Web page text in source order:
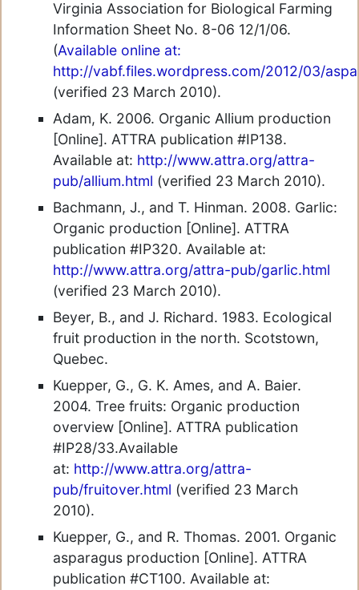
Virginia Association for Biological Farming
Information Sheet No. 8-06 12/1/06.
(Available online at:
http://vabf.files.wordpress.com/2012/03/
(verified 23 March 2010).
Adam, K. 2006. Organic Allium production
[Online]. ATTRA publication #IP138.
Available at: http://www.attra.org/attra-
pub/allium.html (verified 23 March 2010).
Bachmann, J., and T. Hinman. 2008. Garlic:
Organic production [Online]. ATTRA
publication #IP320. Available at:
http://www.attra.org/attra-pub/garlic.html
(verified 23 March 2010).
Beyer, B., and J. Richard. 1983. Ecological
fruit production in the north. Scotstown,
Quebec.
Kuepper, G., G. K. Ames, and A. Baier.
2004. Tree fruits: Organic production
overview [Online]. ATTRA publication
#IP28/33.Available
at: http://www.attra.org/attra-
pub/fruitover.html (verified 23 March
2010).
Kuepper, G., and R. Thomas. 2001. Organic
asparagus production [Online]. ATTRA
publication #CT100. Available at: